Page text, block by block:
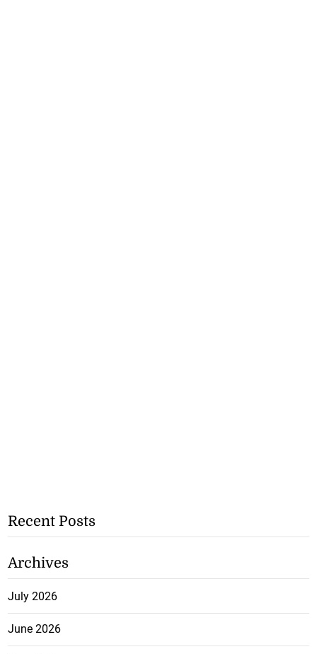
Recent Posts
Archives
July 2026
June 2026